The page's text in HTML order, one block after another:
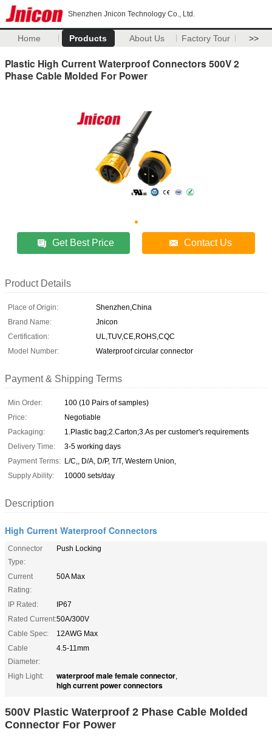
Shenzhen Jnicon Technology Co., Ltd.
Home Products About Us Factory Tour >>
Plastic High Current Waterproof Connectors 500V 2
Phase Cable Molded For Power
Get Best Price Contact Us
Product Details
Place of Origin:
Shenzhen,China
Brand Name:
Jnicon
Certification:
UL,TUV,CE,ROHS,CQC
Model Number:
Waterproof circular connector
Payment & Shipping Terms
Min Order:
100 (10 Pairs of samples)
Price:
Negotiable
Packaging:
1.Plastic bag;2.Carton;3.As per customer's requirements
Delivery Time:
3-5 working days
Payment Terms: L/C,, D/A, D/P, T/T, Western Union,
Supply Ability:
10000 sets/day
Description
High Current Waterproof Connectors
Connector
Type:
Push Locking
Current
Rating:
50A Max
IP Rated:
IP67
Rated Current:50A/300V
Cable Spec:
12AWG Max
Cable
Diameter:
4.5-11mm
High Light: waterproof male female connector,
high current power connectors
500V Plastic Waterproof 2 Phase Cable Molded
Connector For Power